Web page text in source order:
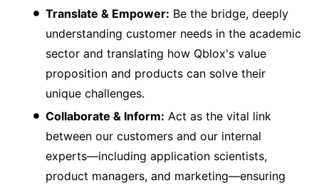
Translate & Empower: Be the bridge, deeply
understanding customer needs in the academic
sector and translating how Qblox's value
proposition and products can solve their
unique challenges.
Collaborate & Inform: Act as the vital link
between our customers and our internal
experts—including application scientists,
product managers, and marketing—ensuring